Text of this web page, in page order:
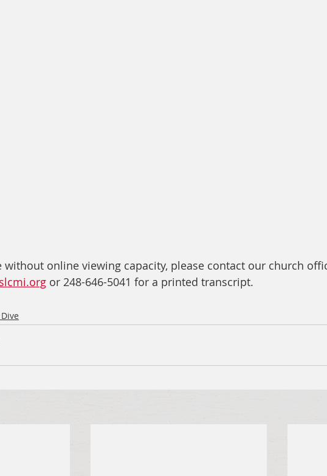
without online viewing capacity, please contact our church
or 248-646-5041 for a printed transcript.